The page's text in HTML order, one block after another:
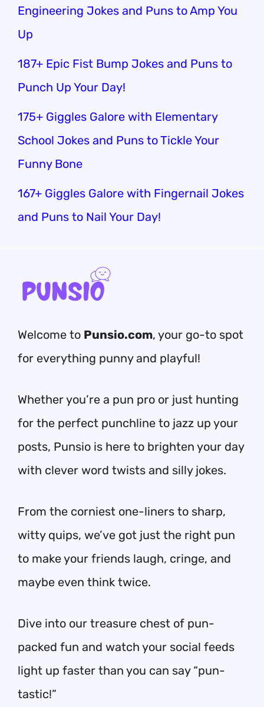
Engineering Jokes and Puns to Amp You
Up
187+ Epic Fist Bump Jokes and Puns to
Punch Up Your Day!
175+ Giggles Galore with Elementary
School Jokes and Puns to Tickle Your
Funny Bone
167+ Giggles Galore with Fingernail Jokes
and Puns to Nail Your Day!
Welcome to Punsio.com, your go-to spot
for everything punny and playful!
Whether you’re a pun pro or just hunting
for the perfect punchline to jazz up your
posts, Punsio is here to brighten your day
with clever word twists and silly jokes.
From the corniest one-liners to sharp,
witty quips, we’ve got just the right pun
to make your friends laugh, cringe, and
maybe even think twice.
Dive into our treasure chest of pun-
packed fun and watch your social feeds
light up faster than you can say “pun-
tastic!”